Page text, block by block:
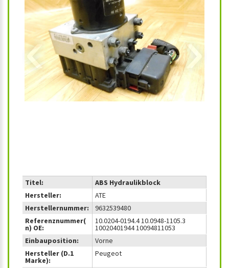
‹ ›
Titel:
ABS Hydraulikblock
Hersteller:
ATE
Herstellernummer:
9632539480
Referenznummer(
n) OE:
10.0204-0194.4 10.0948-1105.3
10020401944 10094811053
Einbauposition:
Vorne
Hersteller (D.1
Marke):
Peugeot